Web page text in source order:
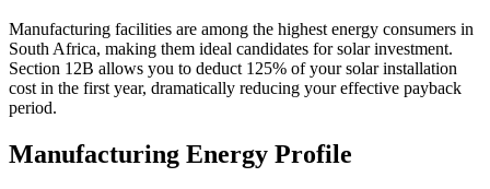
Manufacturing facilities are among the highest energy consumers in
South Africa, making them ideal candidates for solar investment.
Section 12B allows you to deduct 125% of your solar installation
cost in the first year, dramatically reducing your effective payback
period.
Manufacturing Energy Profile